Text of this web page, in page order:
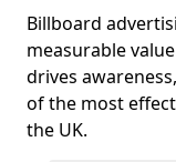
Billboard
measurable
drives
of the most
the UK.